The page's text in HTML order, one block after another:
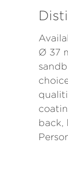
Ø 37
back,